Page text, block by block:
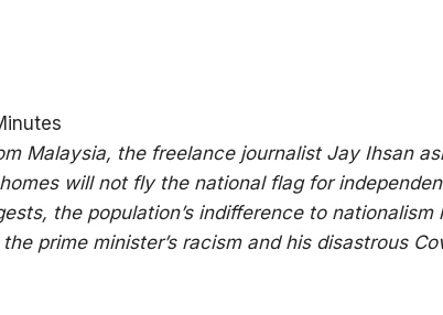
Malaysia, the freelance journalist Jay Ihsan
will not fly the national flag for
the population’s indifference to nationalism
prime minister’s racism and his disastrous